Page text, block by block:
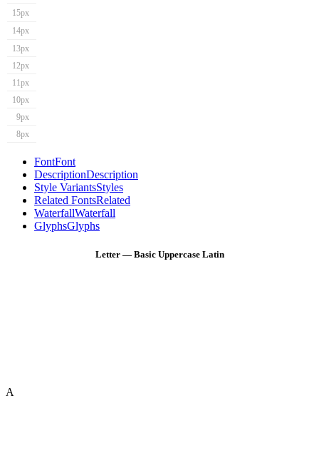
15px
14px
13px
12px
11px
10px
9px
8px
FontFont
DescriptionDescription
Style VariantsStyles
Related FontsRelated
WaterfallWaterfall
GlyphsGlyphs
Letter — Basic Uppercase Latin
A